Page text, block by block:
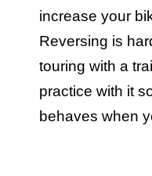
increase your
Reversing is
touring with a
practice with it
behaves when